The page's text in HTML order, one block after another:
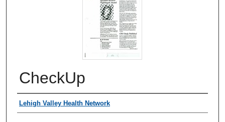
CheckUp
Authors
Lehigh Valley Health Network